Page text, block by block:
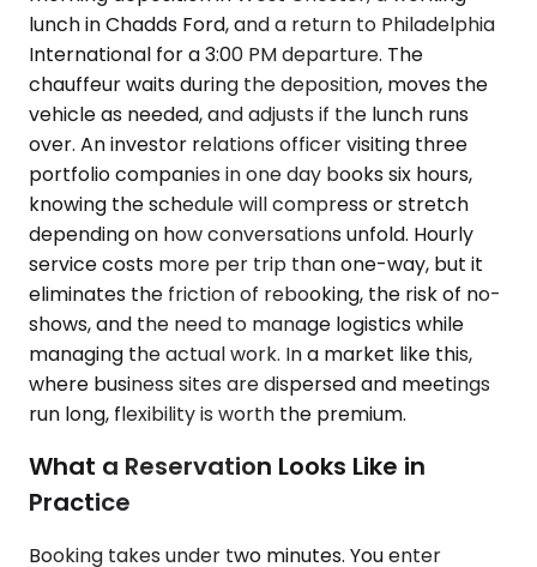
lunch in Chadds Ford, and a return to Philadelphia
International for a 3:00 PM departure. The
chauffeur waits during the deposition, moves the
vehicle as needed, and adjusts if the lunch runs
over. An investor relations officer visiting three
portfolio companies in one day books six hours,
knowing the schedule will compress or stretch
depending on how conversations unfold. Hourly
service costs more per trip than one-way, but it
eliminates the friction of rebooking, the risk of no-
shows, and the need to manage logistics while
managing the actual work. In a market like this,
where business sites are dispersed and meetings
run long, flexibility is worth the premium.
What a Reservation Looks Like in
Practice
Booking takes under two minutes. You enter